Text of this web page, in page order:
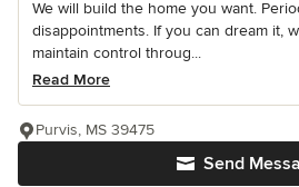
We will build the home you want.
disappointments. If you can dream it,
maintain control throug...
Read More
Send
Purvis, MS 39475